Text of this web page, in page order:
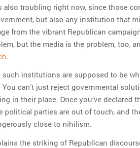
also troubling right now, since those
but also any institution that
from the vibrant Republican
but the media is the problem, too,
.
such institutions are supposed to be
can’t just reject governmental
in their place. Once you’ve declared
political parties are out of touch, and
close to nihilism.
the striking of Republican